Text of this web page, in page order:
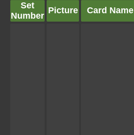
Set
Number
Picture Card Name